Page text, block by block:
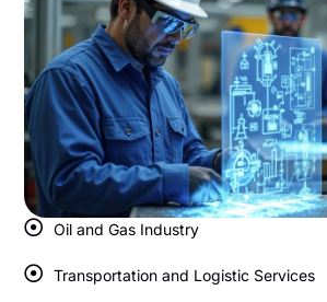
Oil and Gas Industry
Transportation and Logistic Services